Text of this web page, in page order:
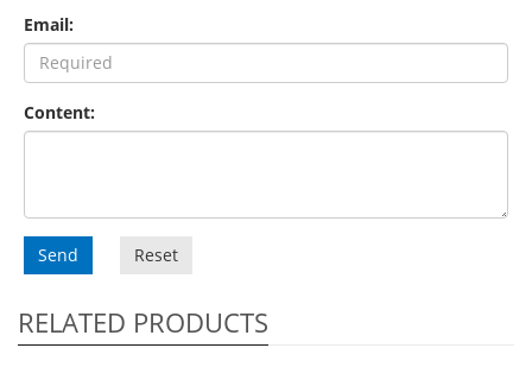
Email:
Content:
Send Reset
RELATED PRODUCTS